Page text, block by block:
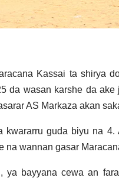
Kassai ta shirya
da wasan karshe da
AS Markaza akan
guda biyu na 4.
wannan gasar
ya bayyana cewa an